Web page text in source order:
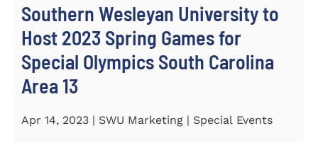
Southern Wesleyan University to
Host 2023 Spring Games for
Special Olympics South Carolina
Area 13
Apr 14, 2023 | SWU Marketing | Special Events